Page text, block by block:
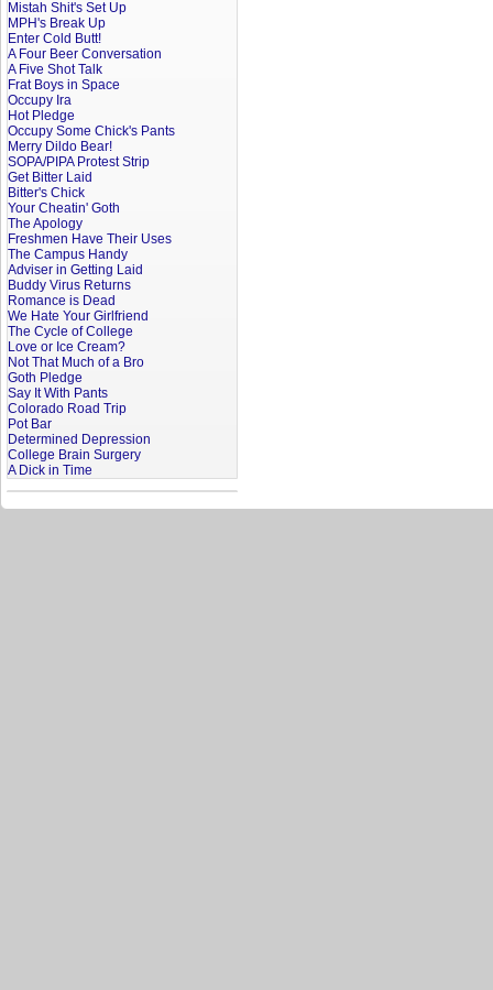
Mistah Shit's Set Up
MPH's Break Up
Enter Cold Butt!
A Four Beer Conversation
A Five Shot Talk
Frat Boys in Space
Occupy Ira
Hot Pledge
Occupy Some Chick's Pants
Merry Dildo Bear!
SOPA/PIPA Protest Strip
Get Bitter Laid
Bitter's Chick
Your Cheatin' Goth
The Apology
Freshmen Have Their Uses
The Campus Handy
Adviser in Getting Laid
Buddy Virus Returns
Romance is Dead
We Hate Your Girlfriend
The Cycle of College
Love or Ice Cream?
Not That Much of a Bro
Goth Pledge
Say It With Pants
Colorado Road Trip
Pot Bar
Determined Depression
College Brain Surgery
A Dick in Time